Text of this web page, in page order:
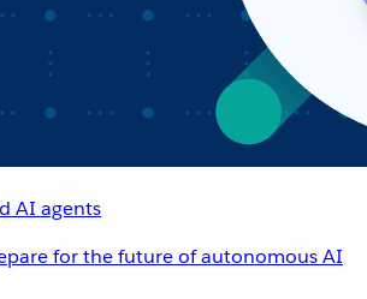
AI agents
for the future of autonomous AI